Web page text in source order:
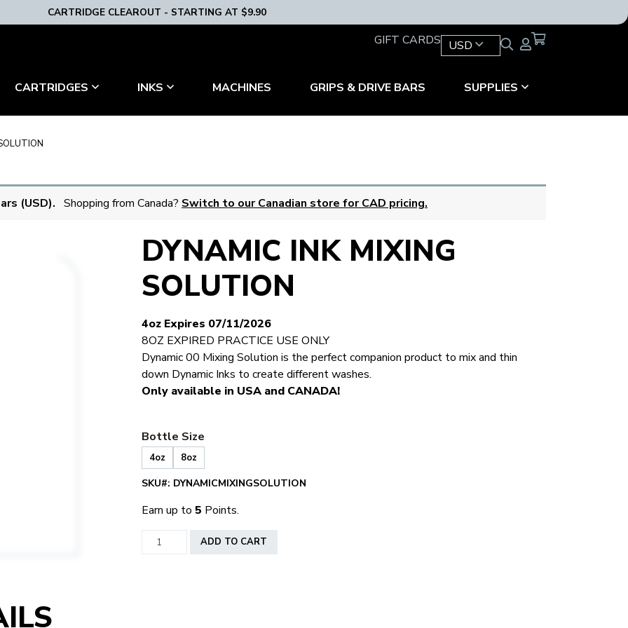
CARTRIDGE CLEAROUT - STARTING AT $9.90
GIFT CARDS USD
CARTRIDGES INKS MACHINES GRIPS & DRIVE BARS SUPPLIES
(USD). Shopping from Canada? Switch to our Canadian store for CAD pricing.
DYNAMIC INK MIXING
SOLUTION
4oz Expires 07/11/2026
8OZ EXPIRED PRACTICE USE ONLY
Dynamic 00 Mixing Solution is the perfect companion product to mix and thin
down Dynamic Inks to create different washes.
Only available in USA and CANADA!
Bottle Size
4oz 8oz
SKU#: DYNAMICMIXINGSOLUTION
Earn up to 5 Points.
Dynamic
ADD TO CART